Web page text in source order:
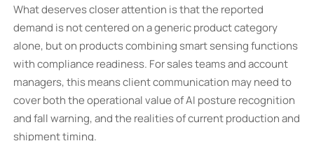
What deserves closer attention is that the reported
demand is not centered on a generic product category
alone, but on products combining smart sensing functions
with compliance readiness. For sales teams and account
managers, this means client communication may need to
cover both the operational value of AI posture recognition
and fall warning, and the realities of current production and
shipment timing.